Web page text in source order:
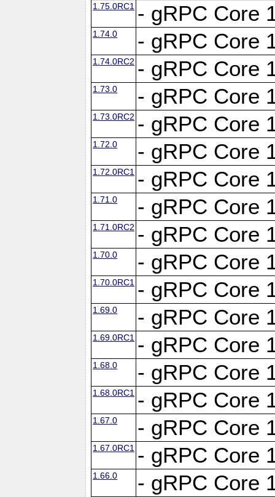
1.75.0RC1 - gRPC Core
1.74.0 - gRPC Core
1.74.0RC2 - gRPC Core
1.73.0 - gRPC Core
1.73.0RC2 - gRPC Core
1.72.0 - gRPC Core
1.72.0RC1 - gRPC Core
1.71.0 - gRPC Core
1.71.0RC2 - gRPC Core
1.70.0 - gRPC Core
1.70.0RC1 - gRPC Core
1.69.0 - gRPC Core
1.69.0RC1 - gRPC Core
1.68.0 - gRPC Core
1.68.0RC1 - gRPC Core
1.67.0 - gRPC Core
1.67.0RC1 - gRPC Core
1.66.0 - gRPC Core